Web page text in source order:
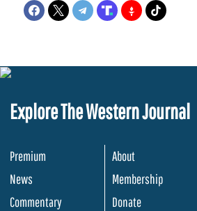
Explore The Western Journal
Premium
News
Commentary
About
Membership
Donate